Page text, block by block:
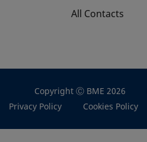
All Contacts
Copyright Ⓒ BME 2026
Privacy Policy
Cookies Policy